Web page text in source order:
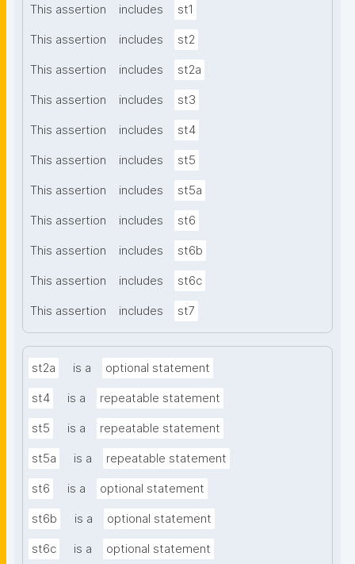
This assertion includes st1
This assertion includes st2
This assertion includes st2a
This assertion includes st3
This assertion includes st4
This assertion includes st5
This assertion includes st5a
This assertion includes st6
This assertion includes st6b
This assertion includes st6c
This assertion includes st7
st2a is a optional statement
st4 is a repeatable statement
st5 is a repeatable statement
st5a is a repeatable statement
st6 is a optional statement
st6b is a optional statement
st6c is a optional statement